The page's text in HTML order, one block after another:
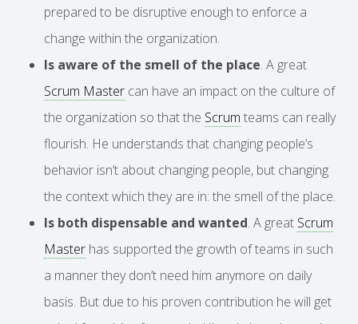
prepared to be disruptive enough to enforce a
change within the organization.
Is aware of the smell of the place. A great
Scrum Master can have an impact on the culture of
the organization so that the Scrum teams can really
flourish. He understands that changing people’s
behavior isn’t about changing people, but changing
the context which they are in: the smell of the place.
Is both dispensable and wanted. A great Scrum
Master has supported the growth of teams in such
a manner they don’t need him anymore on daily
basis. But due to his proven contribution he will get